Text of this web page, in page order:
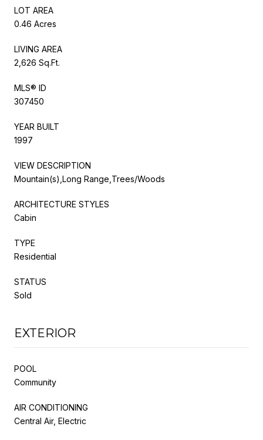
LOT AREA
0.46 Acres
LIVING AREA
2,626 Sq.Ft.
MLS® ID
307450
YEAR BUILT
1997
VIEW DESCRIPTION
Mountain(s),Long Range,Trees/Woods
ARCHITECTURE STYLES
Cabin
TYPE
Residential
STATUS
Sold
EXTERIOR
POOL
Community
AIR CONDITIONING
Central Air, Electric